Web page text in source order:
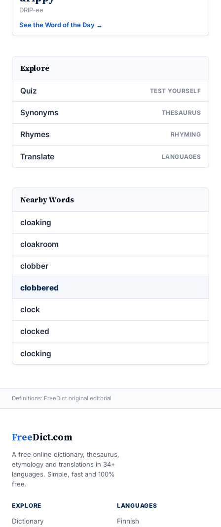
DRIP-ee
See the Word of the Day →
Explore
Quiz TEST YOURSELF
Synonyms THESAURUS
Rhymes RHYMING
Translate LANGUAGES
Nearby Words
cloaking
cloakroom
clobber
clobbered
clock
clocked
clocking
Definitions: FreeDict original editorial
FreeDict.com
A free online dictionary, thesaurus,
etymology and translations in 34+
languages. Simple, fast and 100%
free.
EXPLORE
Dictionary
LANGUAGES
Finnish